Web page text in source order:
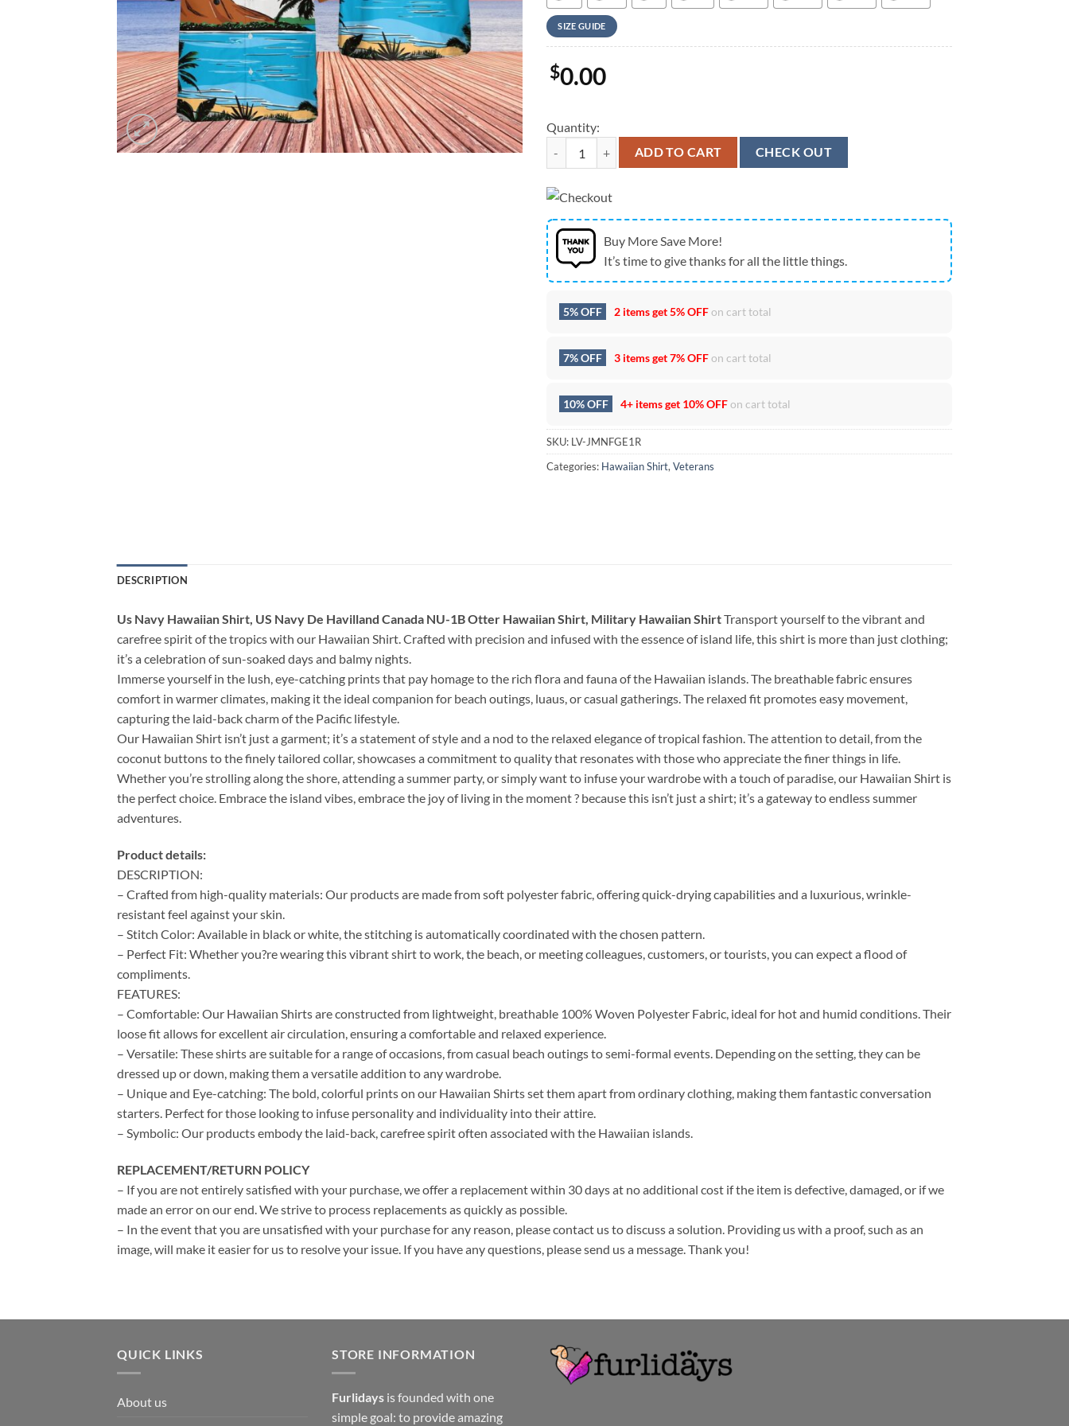
SIZE GUIDE
$0.00
Quantity:
Us Navy Hawaiian Shirt, US Navy De Havilland Canada NU-1B Otter Hawaiian Shirt, Military Hawaiian
ADD TO CART CHECK OUT
Buy More Save More!
It’s time to give thanks for all the little things.
5% OFF 2 items get5% OFFon cart total
7% OFF 3 items get7% OFFon cart total
10% OFF 4+ items get 10% OFFon cart total
SKU: LV-JMNFGE1R
Categories: Hawaiian Shirt,Veterans
DESCRIPTION
Us Navy Hawaiian Shirt, US Navy De Havilland Canada NU-1B Otter Hawaiian Shirt, Military Hawaiian ShirtTransport yourself to the vibrant and
carefree spirit of the tropics with our Hawaiian Shirt. Crafted with precision and infused with the essence of island life, this shirt is more than just clothing;
it’s a celebration of sun-soaked days and balmy nights.
Immerse yourself in the lush, eye-catching prints that pay homage to the rich flora and fauna of the Hawaiian islands. The breathable fabric ensures
comfort in warmer climates, making it the ideal companion for beach outings, luaus, or casual gatherings. The relaxed fit promotes easy movement,
capturing the laid-back charm of the Pacific lifestyle.
Our Hawaiian Shirt isn’t just a garment; it’s a statement of style and a nod to the relaxed elegance of tropical fashion. The attention to detail, from the
coconut buttons to the finely tailored collar, showcases a commitment to quality that resonates with those who appreciate the finer things in life.
Whether you’re strolling along the shore, attending a summer party, or simply want to infuse your wardrobe with a touch of paradise, our Hawaiian Shirt is
the perfect choice. Embrace the island vibes, embrace the joy of living in the moment ? because this isn’t just a shirt; it’s a gateway to endless summer
adventures.
Product details:
DESCRIPTION:
– Crafted from high-quality materials: Our products are made from soft polyester fabric, offering quick-drying capabilities and a luxurious, wrinkle-
resistant feel against your skin.
– Stitch Color: Available in black or white, the stitching is automatically coordinated with the chosen pattern.
– Perfect Fit: Whether you?re wearing this vibrant shirt to work, the beach, or meeting colleagues, customers, or tourists, you can expect a flood of
compliments.
FEATURES:
– Comfortable: Our Hawaiian Shirts are constructed from lightweight, breathable 100% Woven Polyester Fabric, ideal for hot and humid conditions. Their
loose fit allows for excellent air circulation, ensuring a comfortable and relaxed experience.
– Versatile: These shirts are suitable for a range of occasions, from casual beach outings to semi-formal events. Depending on the setting, they can be
dressed up or down, making them a versatile addition to any wardrobe.
– Unique and Eye-catching: The bold, colorful prints on our Hawaiian Shirts set them apart from ordinary clothing, making them fantastic conversation
starters. Perfect for those looking to infuse personality and individuality into their attire.
– Symbolic: Our products embody the laid-back, carefree spirit often associated with the Hawaiian islands.
REPLACEMENT/RETURN POLICY
– If you are not entirely satisfied with your purchase, we offer a replacement within 30 days at no additional cost if the item is defective, damaged, or if we
made an error on our end. We strive to process replacements as quickly as possible.
– In the event that you are unsatisfied with your purchase for any reason, please contact us to discuss a solution. Providing us with a proof, such as an
image, will make it easier for us to resolve your issue. If you have any questions, please send us a message. Thank you!
QUICK LINKS
About us
STORE INFORMATION
Furlidays is founded with one
simple goal: to provide amazing